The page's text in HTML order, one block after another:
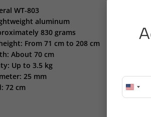
WT‑803
aluminum
830 grams
From 71 cm to 208 cm
About 70 cm
Up to 3.5 kg
25 mm
72 cm